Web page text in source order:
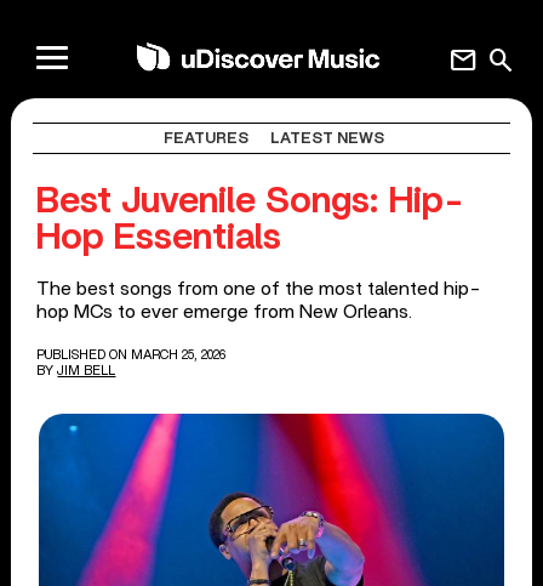
search
mail
FEATURES LATEST NEWS
Best Juvenile Songs: Hip-
Hop Essentials
The best songs from one of the most talented hip-
hop MCs to ever emerge from New Orleans.
PUBLISHED ON MARCH 25, 2026
BY JIM BELL